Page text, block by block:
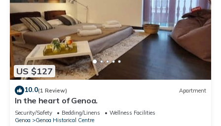
US $127
10.0(1 Review) Apartment
In the heart of Genoa.
Security/Safety Bedding/Linens
Wellness Facilities
Genoa
Genoa Historical Centre